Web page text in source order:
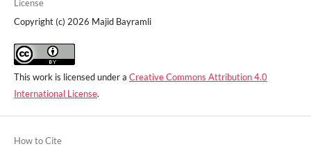
License
Copyright (c) 2026 Majid Bayramli
This work is licensed under a Creative Commons Attribution 4.0
International License.
How to Cite